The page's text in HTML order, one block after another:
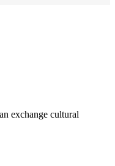
exchange cultural